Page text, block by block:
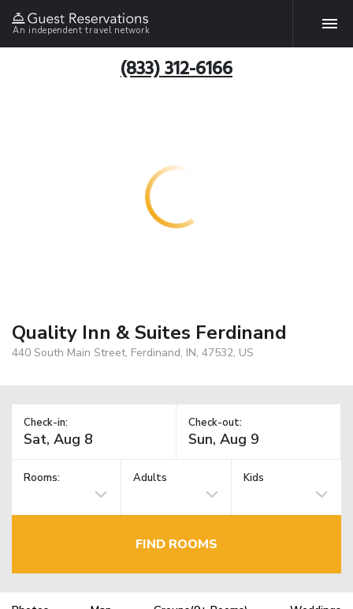
An independent travel network
(833) 312-6166
Quality Inn & Suites Ferdinand
440 South Main Street, Ferdinand, IN, 47532, US
Check-in: Check-out:
Rooms: Adults Kids
FIND ROOMS